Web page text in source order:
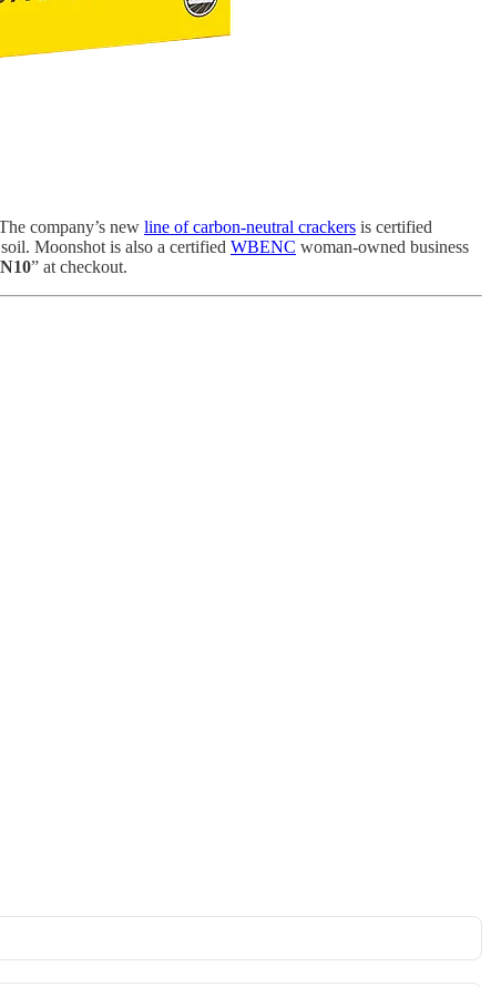
company’s new line of carbon-neutral crackers is certified
Moonshot is also a certified WBENC woman-owned business
” at checkout.